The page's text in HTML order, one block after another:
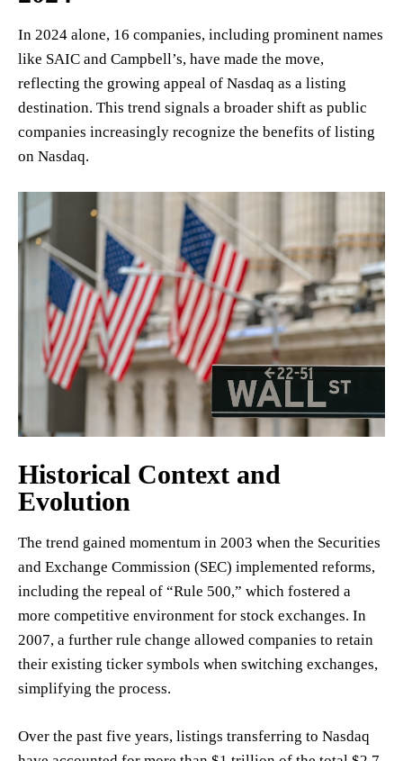
In 2024 alone, 16 companies, including prominent names
like SAIC and Campbell’s, have made the move,
reflecting the growing appeal of Nasdaq as a listing
destination. This trend signals a broader shift as public
companies increasingly recognize the benefits of listing
on Nasdaq.
Historical Context and
Evolution
The trend gained momentum in 2003 when the Securities
and Exchange Commission (SEC) implemented reforms,
including the repeal of “Rule 500,” which fostered a
more competitive environment for stock exchanges. In
2007, a further rule change allowed companies to retain
their existing ticker symbols when switching exchanges,
simplifying the process.
Over the past five years, listings transferring to Nasdaq